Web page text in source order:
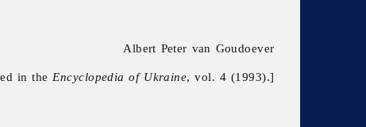
Albert Peter van Goudoever
in the Encyclopedia of Ukraine, vol. 4 (1993).]